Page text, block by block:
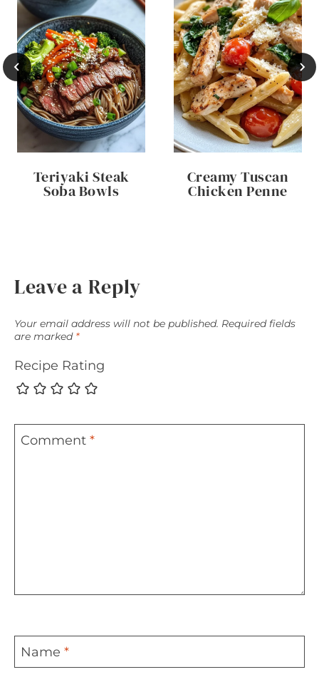
Teriyaki Steak
Soba Bowls
Creamy Tuscan
Chicken Penne
Leave a Reply
Your email address will not be published. Required fields
are marked *
Recipe Rating
Comment *
Name *